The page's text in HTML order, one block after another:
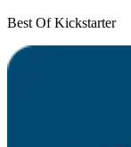
Best Of Kickstarter